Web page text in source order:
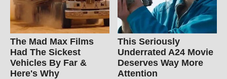
The Mad Max Films
Had The Sickest
Vehicles By Far &
Here's Why
This Seriously
Underrated A24 Movie
Deserves Way More
Attention